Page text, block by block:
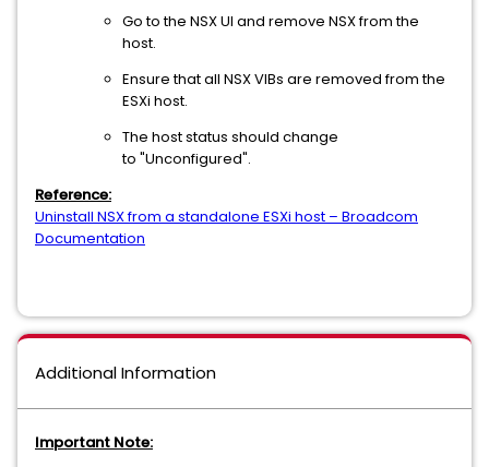
Go to the NSX UI and remove NSX from the
host.
Ensure that all NSX VIBs are removed from the
ESXi host.
The host status should change
to "Unconfigured".
Reference:
Uninstall NSX from a standalone ESXi host – Broadcom
Documentation
Additional Information
Important Note: